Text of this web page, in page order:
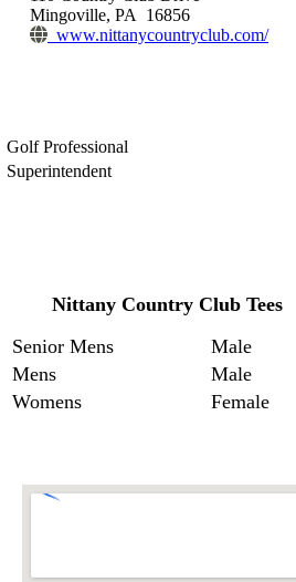
Mingoville, PA 16856
www.nittanycountryclub.com/
Golf Professional
Superintendent
Nittany Country Club Tees
Senior Mens
Male
Mens
Male
Womens
Female